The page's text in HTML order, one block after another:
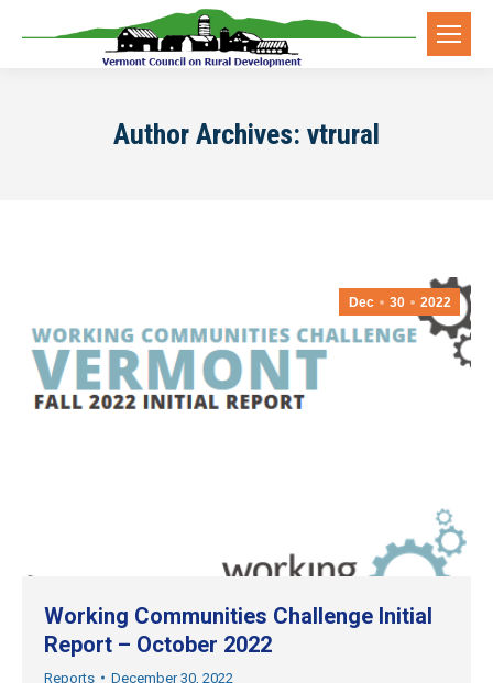
Author Archives: vtrural
Dec 30 2022
Working Communities Challenge Initial
Report – October 2022
Reports December 30, 2022